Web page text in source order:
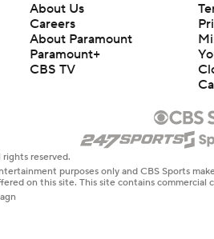
About Us
Careers
About Paramount
Paramount+
CBS TV
reserved.
purposes only and CBS Sports
on this site. This site contains